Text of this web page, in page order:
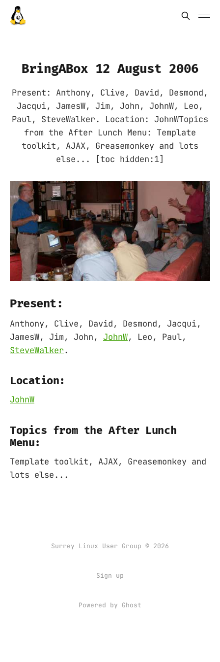
BringABox 12 August 2006
Present: Anthony, Clive, David, Desmond,
Jacqui, JamesW, Jim, John, JohnW, Leo,
Paul, SteveWalker. Location: JohnWTopics
from the After Lunch Menu: Template
toolkit, AJAX, Greasemonkey and lots
else... [toc hidden:1]
Present:
Anthony, Clive, David, Desmond, Jacqui,
JamesW, Jim, John, JohnW, Leo, Paul,
SteveWalker.
Location:
JohnW
Topics from the After Lunch
Menu:
Template toolkit, AJAX, Greasemonkey and
lots else...
Surrey Linux User Group © 2026
Sign up
Powered by Ghost